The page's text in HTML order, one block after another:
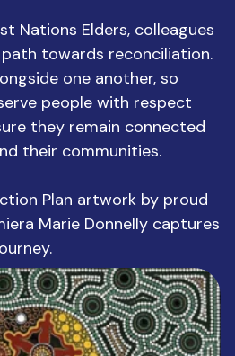
Nations Elders, colleagues
towards reconciliation.
one another, so
people with respect
they remain connected
their communities.
Plan artwork by proud
Marie Donnelly captures